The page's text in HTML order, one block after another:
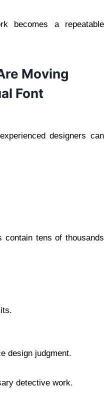
becomes a repeatable
Moving
Font
designers can
contain tens of thousands
design judgment.
detective work.